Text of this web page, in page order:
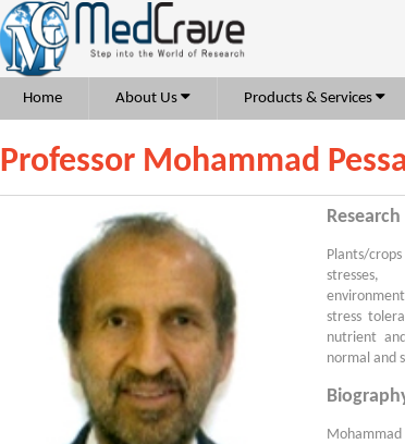
Home About Us Products & Services
Professor Mohammad
Plants/
stresses,
stress
nutrient
normal and
Mohammad